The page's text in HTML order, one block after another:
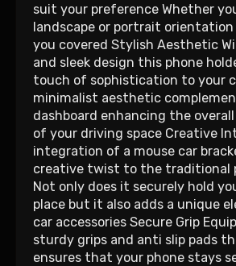
suit your preference Whether
landscape or portrait
you covered Stylish Aesthetic
and sleek design this phone
touch of sophistication to your
minimalist aesthetic
dashboard enhancing the
of your driving space Creative
integration of a mouse car
creative twist to the traditional
Not only does it securely hold
place but it also adds a unique
car accessories Secure Grip
sturdy grips and anti slip pads
ensures that your phone stays